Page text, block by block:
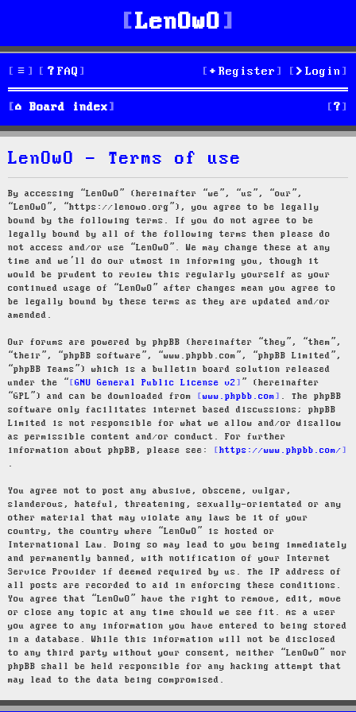
LenOwO
FAQ Login
Register
Board index S
e
LenOwO - Terms of use
By accessing “LenOwO” (hereinafter “we”, “us”, “our”,
“LenOwO”, “https://lenowo.org”), you agree to be legally
bound by the following terms. If you do not agree to be
legally bound by all of the following terms then please do
not access and/or use “LenOwO”. We may change these at any
time and we’ll do our utmost in informing you, though it
would be prudent to review this regularly yourself as your
continued usage of “LenOwO” after changes mean you agree to
be legally bound by these terms as they are updated and/or
amended.
Our forums are powered by phpBB (hereinafter “they”, “them”,
“their”, “phpBB software”, “www.phpbb.com”, “phpBB Limited”,
“phpBB Teams”) which is a bulletin board solution released
under the “
GNU General Public License v2
” (hereinafter
“GPL”) and can be downloaded from
www.phpbb.com
. The phpBB
software only facilitates internet based discussions; phpBB
Limited is not responsible for what we allow and/or disallow
as permissible content and/or conduct. For further
information about phpBB, please see:
https://www.phpbb.com/
.
You agree not to post any abusive, obscene, vulgar,
slanderous, hateful, threatening, sexually-orientated or any
other material that may violate any laws be it of your
country, the country where “LenOwO” is hosted or
International Law. Doing so may lead to you being immediately
and permanently banned, with notification of your Internet
Service Provider if deemed required by us. The IP address of
all posts are recorded to aid in enforcing these conditions.
You agree that “LenOwO” have the right to remove, edit, move
or close any topic at any time should we see fit. As a user
you agree to any information you have entered to being stored
in a database. While this information will not be disclosed
to any third party without your consent, neither “LenOwO” nor
phpBB shall be held responsible for any hacking attempt that
may lead to the data being compromised.